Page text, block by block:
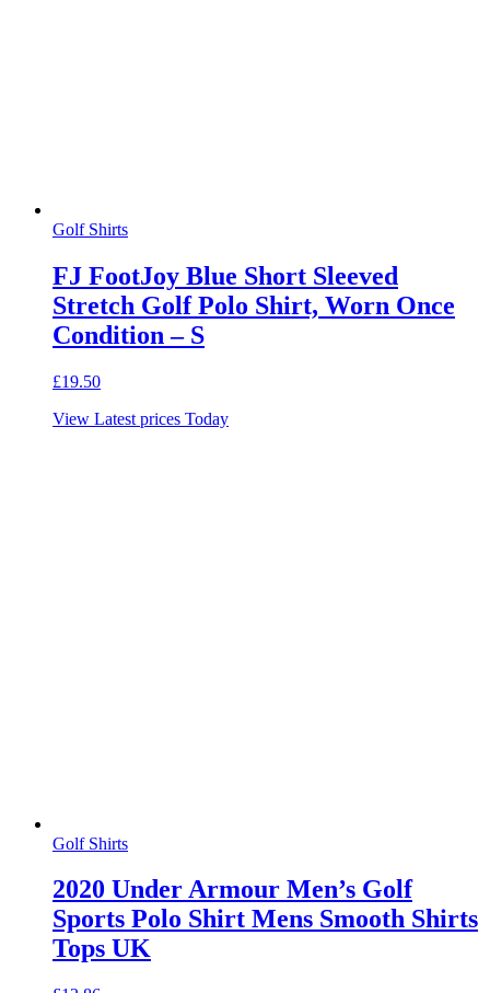
Golf Shirts
FJ FootJoy Blue Short Sleeved
Stretch Golf Polo Shirt, Worn Once
Condition – S
£19.50
View Latest prices Today
Golf Shirts
2020 Under Armour Men’s Golf
Sports Polo Shirt Mens Smooth Shirts
Tops UK